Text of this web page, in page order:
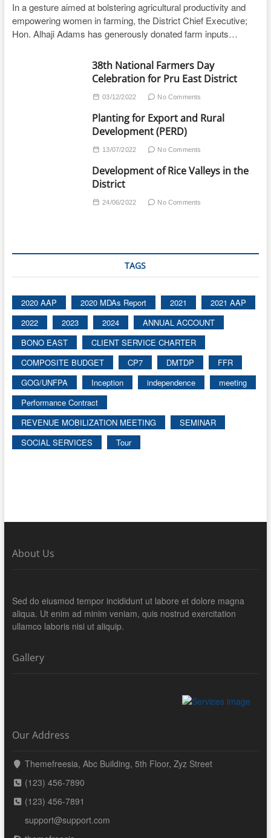
In a gesture aimed at bolstering agricultural productivity and
empowering women in farming, the District Chief Executive;
Hon. Alhaji Adams has generously donated farm inputs…
38th National Farmers Day
Celebration for Pru East District
03/12/2022 No Comments
Planting for Export and Rural
Development (PERD)
13/07/2022 No Comments
Development of Rice Valleys in the
District
24/06/2022 No Comments
TAGS
2020 AAP 2020 MDAs Report 2021
2021 AAP
2022
2023 2024
ANNUAL ACCOUNT
BONO EAST
CLIENT SERVICE CHARTER
COMPOSITE BUDGET
CP7 DMTDP
FFR
GOG/UNFPA
Inception independence
meeting
Performance Contract
REVENUE MOBILIZATION MEETING
SEMINAR
SOCIAL SERVICES
Tour
About Us
Sed do eiusmod tempor incididunt ut labore et dolore magna
aliqua. Ut enim ad minim veniam, quis nostrud exercitation
ullamco laboris nisi ut aliquip.
Gallery
Our Address
Themefreesia, Abc Building, 5th Floor, Zyz Street
(123) 456-7890
(123) 456-7891
support@support.com